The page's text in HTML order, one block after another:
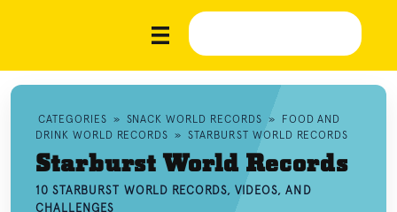
CATEGORIES » SNACK WORLD RECORDS »
FOOD AND
DRINK WORLD RECORDS » STARBURST WORLD RECORDS
Starburst World Records
10 STARBURST WORLD RECORDS, VIDEOS, AND
CHALLENGES